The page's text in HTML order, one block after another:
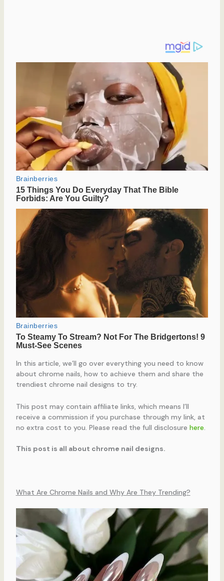
In this article, we’ll go over everything you need to know
about chrome nails, how to achieve them and share the
trendiest chrome nail designs to try.
This post may contain affiliate links, which means I’ll
receive a commission if you purchase through my link, at
no extra cost to you. Please read the full disclosure here.
This post is all about chrome nail designs.
What Are Chrome Nails and Why Are They Trending?